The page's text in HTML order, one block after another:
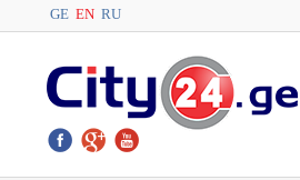
GE EN RU